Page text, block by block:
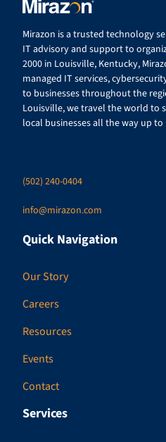
Mirazon is a trusted technology
IT advisory and support to
2000 in Louisville, Kentucky,
managed IT services,
to businesses throughout the
Louisville, we travel the world to
local businesses all the way up
(502) 240-0404
info@mirazon.com
Quick Navigation
Our Story
Careers
Resources
Events
Contact
Services